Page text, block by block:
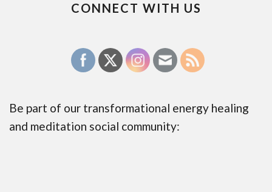
CONNECT WITH US
Be part of our transformational energy healing
and meditation social community: